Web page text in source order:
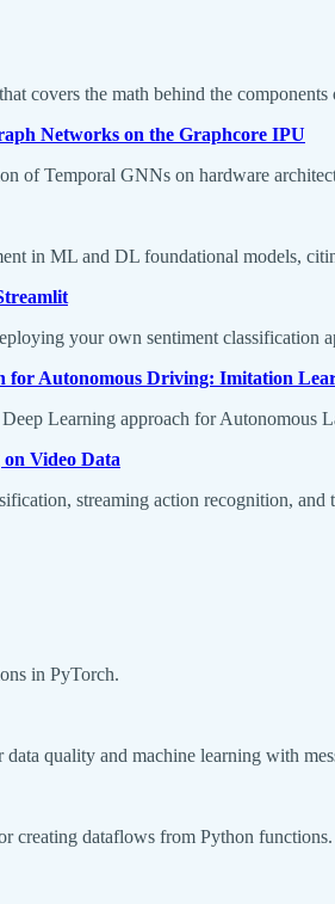
covers the math behind the
Networks on the Graphcore IPU
of Temporal GNNs on hardware
in ML and DL foundational models,
your own sentiment classification
for Autonomous Driving: Imitation
Learning approach for
Video Data
streaming action recognition,
in PyTorch.
quality and machine learning with
creating dataflows from Python functions.